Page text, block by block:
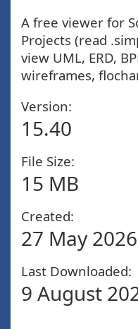
A free viewer for
Projects (read
view UML, ERD,
wireframes,
Version:
15.40
File Size:
15 MB
Created:
27 May
Last Downloaded:
9 August